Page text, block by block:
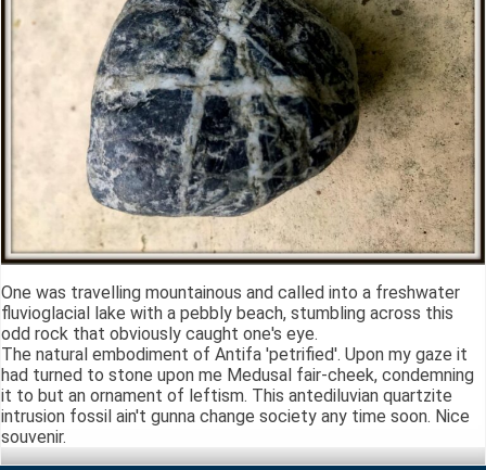
One was travelling mountainous and called into a freshwater
fluvioglacial lake with a pebbly beach, stumbling across this
odd rock that obviously caught one's eye.
The natural embodiment of Antifa 'petrified'. Upon my gaze it
had turned to stone upon me Medusal fair-cheek, condemning
it to but an ornament of leftism. This antediluvian quartzite
intrusion fossil ain't gunna change society any time soon. Nice
souvenir.